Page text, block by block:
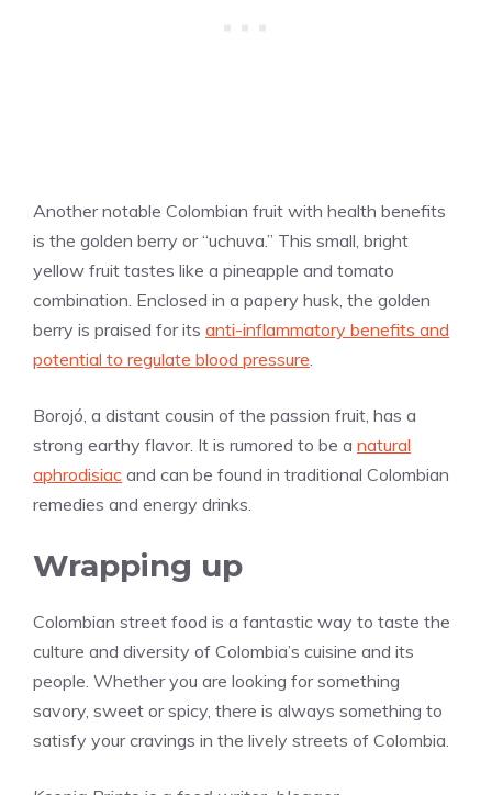
Another notable Colombian fruit with health benefits
is the golden berry or “uchuva.” This small, bright
yellow fruit tastes like a pineapple and tomato
combination. Enclosed in a papery husk, the golden
berry is praised for its anti-inflammatory benefits and
potential to regulate blood pressure.
Borojó, a distant cousin of the passion fruit, has a
strong earthy flavor. It is rumored to be a natural
aphrodisiac and can be found in traditional Colombian
remedies and energy drinks.
Wrapping up
Colombian street food is a fantastic way to taste the
culture and diversity of Colombia’s cuisine and its
people. Whether you are looking for something
savory, sweet or spicy, there is always something to
satisfy your cravings in the lively streets of Colombia.